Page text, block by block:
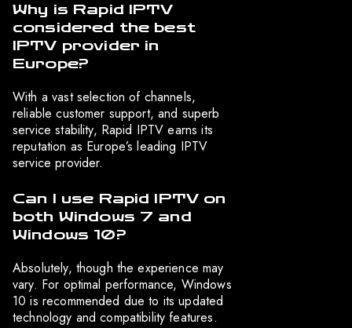
Why is Rapid IPTV
considered the best
IPTV provider in
Europe?
With a vast selection of channels,
reliable customer support, and superb
service stability, Rapid IPTV earns its
reputation as Europe’s leading IPTV
service provider.
Can I use Rapid IPTV on
both Windows 7 and
Windows 10?
Absolutely, though the experience may
vary. For optimal performance, Windows
10 is recommended due to its updated
technology and compatibility features.